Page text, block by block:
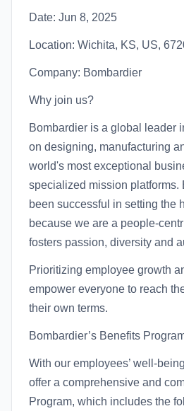
Date: Jun 8, 2025
Location: Wichita, KS, US,
Company: Bombardier
Why join us?
Bombardier is a global leader
on designing, manufacturing
world's most exceptional
specialized mission platforms.
been successful in setting the
because we are a people-
fosters passion, diversity and
Prioritizing employee growth
empower everyone to reach
their own terms.
Bombardier’s Benefits
With our employees’ well-
offer a comprehensive and
Program, which includes the